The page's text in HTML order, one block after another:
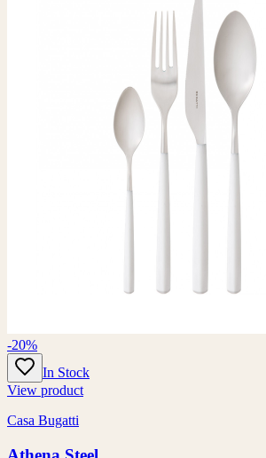
-20%
In Stock
View product
Casa Bugatti